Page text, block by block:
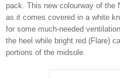
pack. This new colourway of the
as it comes covered in a white
for some much-needed
the heel while bright red (Flare)
portions of the midsole.